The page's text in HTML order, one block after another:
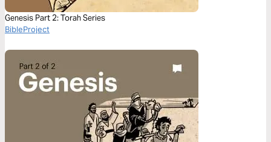
Genesis Part 2: Torah Series
BibleProject